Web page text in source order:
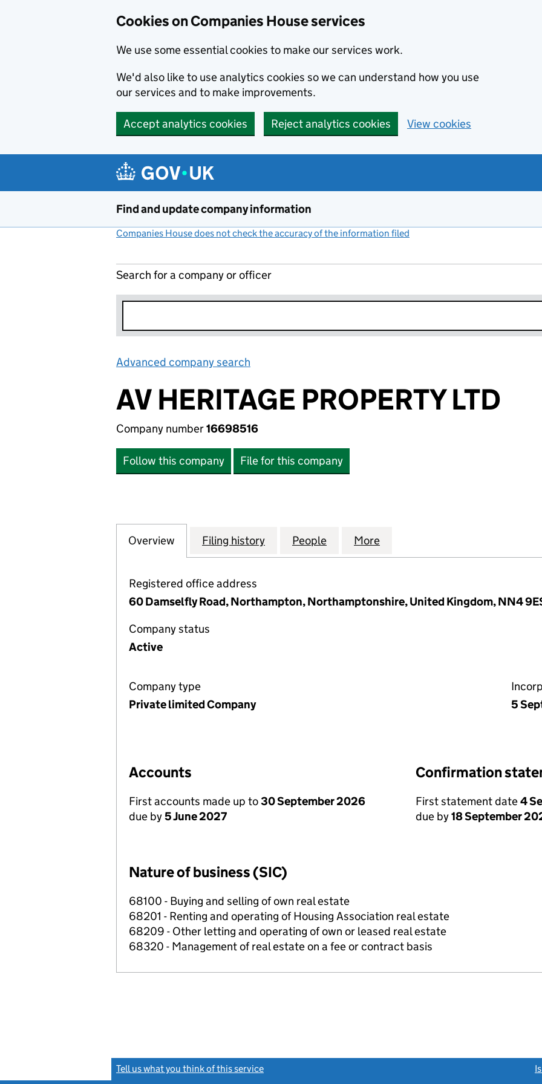
Cookies on Companies House services
We use some essential cookies to make our services work.
We'd also like to use analytics cookies so we can understand how you use
our services and to make improvements.
Accept analytics cookies Reject analytics cookies View cookies
Find and update company information
Companies House does not check the accuracy of the information filed
Search for a company or officer
Advanced company search
AV HERITAGE PROPERTY LTD
Company number16698516
Follow this company File for this company
Company
Overview for AV HERITAGE PROPERTY LTD (16698516)
Filing history for AV HERITAGE PROPERTY LTD (16698516)
People for AV HERITAGE PROPERTY LTD
More
Registered office address
60 Damselfly Road, Northampton, Northamptonshire, United Kingdom, NN4
Company status
Active
Company type
Private limited Company
5
Accounts
First accounts made up to30 September 2026
due by5 June 2027
Confirmation
First statement date4
due by18 September
Nature of business (SIC)
68100 - Buying and selling of own real estate
68201 - Renting and operating of Housing Association real estate
68209 - Other letting and operating of own or leased real estate
68320 - Management of real estate on a fee or contract basis
Tell us what you think of this service